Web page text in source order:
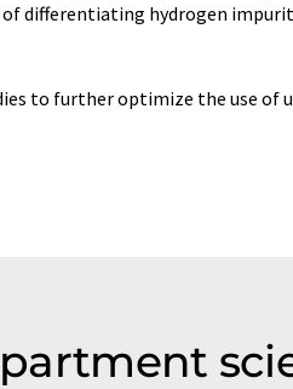
differentiating hydrogen
to further optimize the use of